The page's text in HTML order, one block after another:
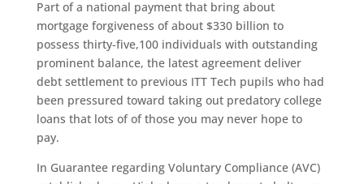
Part of a national payment that bring about
mortgage forgiveness of about $330 billion to
possess thirty-five,100 individuals with outstanding
prominent balance, the latest agreement deliver
debt settlement to previous ITT Tech pupils who had
been pressured toward taking out predatory college
loans that lots of of those you may never hope to
pay.
In Guarantee regarding Voluntary Compliance (AVC)